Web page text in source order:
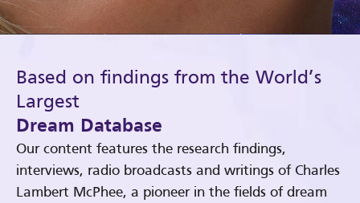
Based on findings from the World’s
Largest
Dream Database
Our content features the research findings,
interviews, radio broadcasts and writings of Charles
Lambert McPhee, a pioneer in the fields of dream